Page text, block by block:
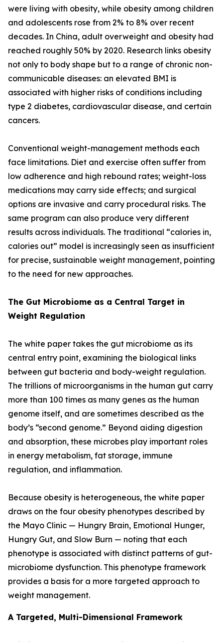
were living with obesity, while obesity among children
and adolescents rose from 2% to 8% over recent
decades. In China, adult overweight and obesity had
reached roughly 50% by 2020. Research links obesity
not only to body shape but to a range of chronic non-
communicable diseases: an elevated BMI is
associated with higher risks of conditions including
type 2 diabetes, cardiovascular disease, and certain
cancers.
Conventional weight-management methods each
face limitations. Diet and exercise often suffer from
low adherence and high rebound rates; weight-loss
medications may carry side effects; and surgical
options are invasive and carry procedural risks. The
same program can also produce very different
results across individuals. The traditional “calories in,
calories out” model is increasingly seen as insufficient
for precise, sustainable weight management, pointing
to the need for new approaches.
The Gut Microbiome as a Central Target in
Weight Regulation
The white paper takes the gut microbiome as its
central entry point, examining the biological links
between gut bacteria and body-weight regulation.
The trillions of microorganisms in the human gut carry
more than 100 times as many genes as the human
genome itself, and are sometimes described as the
body’s “second genome.” Beyond aiding digestion
and absorption, these microbes play important roles
in energy metabolism, fat storage, immune
regulation, and inflammation.
Because obesity is heterogeneous, the white paper
draws on the four obesity phenotypes described by
the Mayo Clinic — Hungry Brain, Emotional Hunger,
Hungry Gut, and Slow Burn — noting that each
phenotype is associated with distinct patterns of gut-
microbiome dysfunction. This phenotype framework
provides a basis for a more targeted approach to
weight management.
A Targeted, Multi-Dimensional Framework